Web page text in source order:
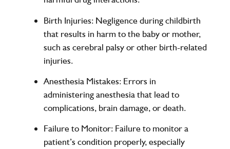
Birth Injuries: Negligence during childbirth
that results in harm to the baby or mother,
such as cerebral palsy or other birth-related
injuries.
Anesthesia Mistakes: Errors in
administering anesthesia that lead to
complications, brain damage, or death.
Failure to Monitor: Failure to monitor a
patient’s condition properly, especially